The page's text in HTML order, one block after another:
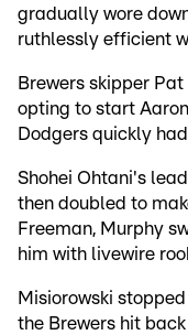
gradually wore
ruthlessly efficient
Brewers skipper
opting to start
Dodgers quickly
Shohei Ohtani's
then doubled to
Freeman, Murphy
him with livewire
Misiorowski
the Brewers hit